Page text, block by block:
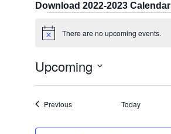
Download 2022-2023 Calendar
Events
Notice There are no upcoming events.
Upcoming
PreviousEvents Today